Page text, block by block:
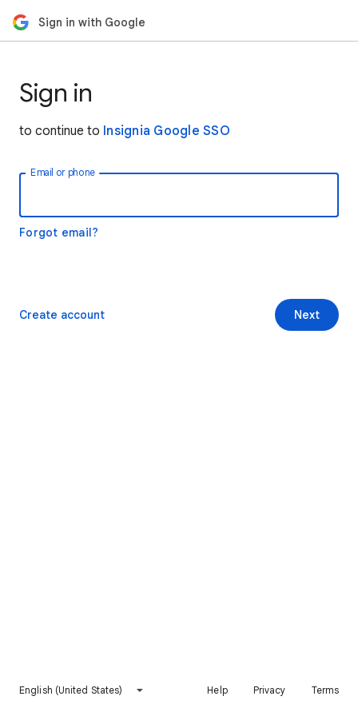
Sign in with Google
Sign in
to continue to Insignia Google SSO
Email or phone
Forgot email?
Next
Create account
English (United States) Help Privacy Terms